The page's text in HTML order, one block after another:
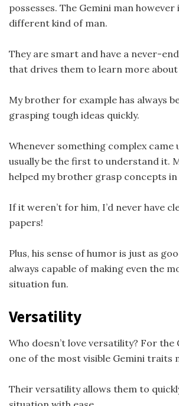
possesses. The Gemini man
different kind of man.
They are smart and have a never-
that drives them to learn more
My brother for example has always
grasping tough ideas quickly.
Whenever something complex came
usually be the first to understand it.
helped my brother grasp concepts in
If it weren’t for him, I’d never have
papers!
Plus, his sense of humor is just as
always capable of making even the
situation fun.
Versatility
Who doesn’t love versatility? For the
one of the most visible Gemini traits
Their versatility allows them to